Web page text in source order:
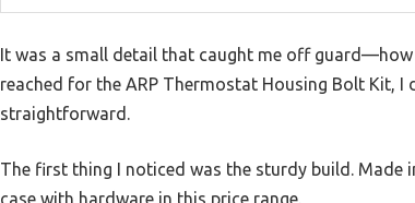
It was a small detail that caught me off guard—how
reached for the ARP Thermostat Housing Bolt Kit, I
straightforward.
The first thing I noticed was the sturdy build. Made
case with hardware in this price range.